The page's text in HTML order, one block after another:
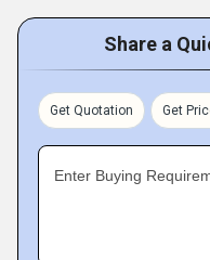
Share a
Get Quotation Get
Enter Buying